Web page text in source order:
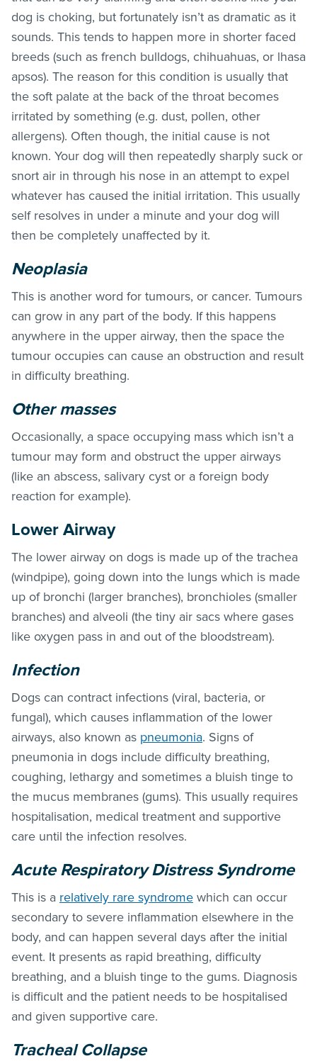
dog is choking, but fortunately isn’t as dramatic as it
sounds. This tends to happen more in shorter faced
breeds (such as french bulldogs, chihuahuas, or lhasa
apsos). The reason for this condition is usually that
the soft palate at the back of the throat becomes
irritated by something (e.g. dust, pollen, other
allergens). Often though, the initial cause is not
known. Your dog will then repeatedly sharply suck or
snort air in through his nose in an attempt to expel
whatever has caused the initial irritation. This usually
self resolves in under a minute and your dog will
then be completely unaffected by it.
Neoplasia
This is another word for tumours, or cancer. Tumours
can grow in any part of the body. If this happens
anywhere in the upper airway, then the space the
tumour occupies can cause an obstruction and result
in difficulty breathing.
Other masses
Occasionally, a space occupying mass which isn’t a
tumour may form and obstruct the upper airways
(like an abscess, salivary cyst or a foreign body
reaction for example).
Lower Airway
The lower airway on dogs is made up of the trachea
(windpipe), going down into the lungs which is made
up of bronchi (larger branches), bronchioles (smaller
branches) and alveoli (the tiny air sacs where gases
like oxygen pass in and out of the bloodstream).
Infection
Dogs can contract infections (viral, bacteria, or
fungal), which causes inflammation of the lower
airways, also known as pneumonia. Signs of
pneumonia in dogs include difficulty breathing,
coughing, lethargy and sometimes a bluish tinge to
the mucus membranes (gums). This usually requires
hospitalisation, medical treatment and supportive
care until the infection resolves.
Acute Respiratory Distress Syndrome
This is a relatively rare syndrome which can occur
secondary to severe inflammation elsewhere in the
body, and can happen several days after the initial
event. It presents as rapid breathing, difficulty
breathing, and a bluish tinge to the gums. Diagnosis
is difficult and the patient needs to be hospitalised
and given supportive care.
Tracheal Collapse